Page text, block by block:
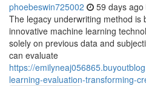
phoebeswin725002 59 days ago
The legacy underwriting method is
innovative machine learning
solely on previous data and
can evaluate
https://
learning-evaluation-transforming-